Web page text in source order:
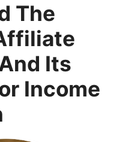
The
Its
Income